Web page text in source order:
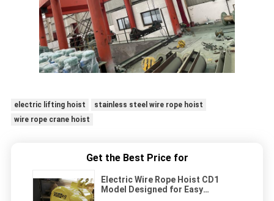
electric lifting hoist
stainless steel wire rope hoist
wire rope crane hoist
Get the Best Price for
Electric Wire Rope Hoist CD1
Model Designed for Easy